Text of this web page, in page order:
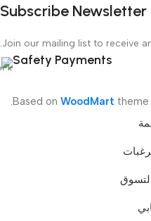
Subscribe Newsletter
Join our mailing list to receive
Safety Payments
Based on WoodMart